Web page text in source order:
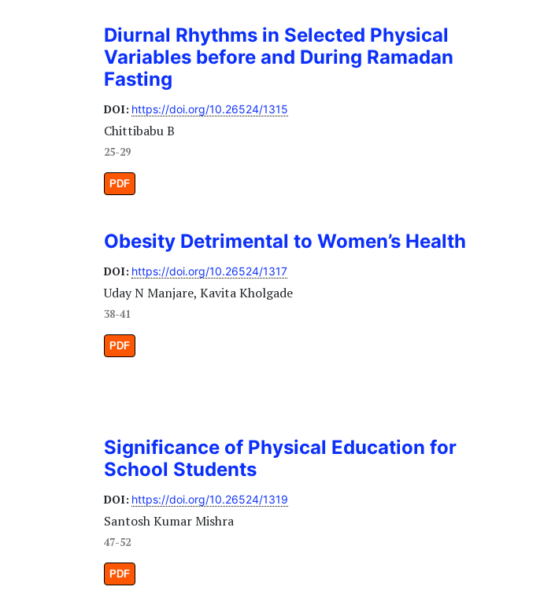
Diurnal Rhythms in Selected Physical
Variables before and During Ramadan
Fasting
DOI: https://doi.org/10.26524/1315
Chittibabu B
25-29
PDF
Obesity Detrimental to Women’s Health
DOI: https://doi.org/10.26524/1317
Uday N Manjare, Kavita Kholgade
38-41
PDF
Significance of Physical Education for
School Students
DOI: https://doi.org/10.26524/1319
Santosh Kumar Mishra
47-52
PDF